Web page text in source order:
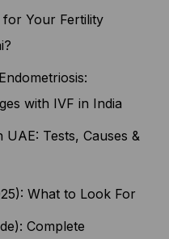
for Your Fertility
with IVF in India
Tests, Causes &
What to Look For
Complete